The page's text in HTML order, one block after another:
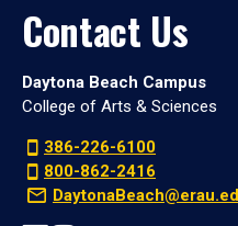
Contact Us
Daytona Beach Campus
College of Arts & Sciences
386-226-6100
800-862-2416